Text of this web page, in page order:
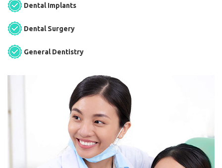
Dental Implants
Dental Surgery
General Dentistry